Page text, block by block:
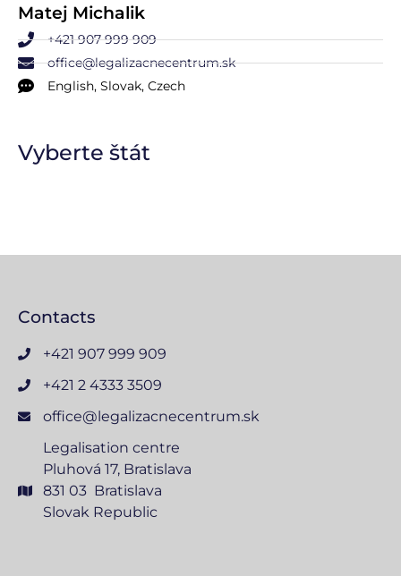
Matej Michalik
+421 907 999 909
office@legalizacnecentrum.sk
English, Slovak, Czech
Vyberte štát
Contacts
+421 907 999 909
+421 2 4333 3509
office@legalizacnecentrum.sk
Legalisation centre
Pluhová 17, Bratislava
831 03 Bratislava
Slovak Republic